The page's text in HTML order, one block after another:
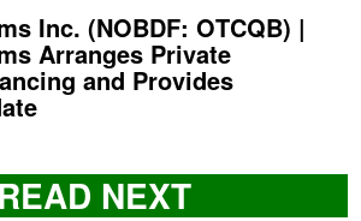
Inc. (NOBDF: OTCQB) |
Arranges Private
and Provides
READ NEXT